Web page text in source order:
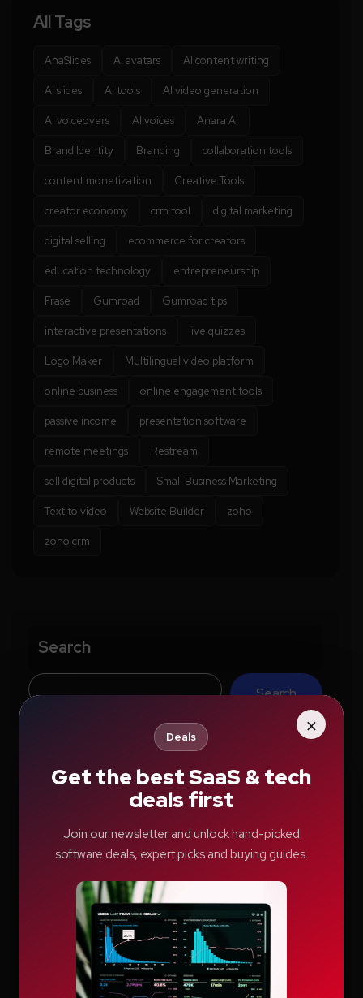
All Tags
AhaSlides AI avatars AI content writing
AI slides AI tools AI video generation
AI voiceovers AI voices Anara AI
Brand Identity Branding collaboration tools
content monetization Creative Tools
creator economy crm tool digital marketing
digital selling ecommerce for creators
education technology entrepreneurship
Frase Gumroad Gumroad tips
interactive presentations live quizzes
Logo Maker Multilingual video platform
online business online engagement tools
passive income presentation software
remote meetings Restream
sell digital products Small Business Marketing
Text to video Website Builder zoho
zoho crm
Search
Search
Recent Posts
How Education.com Helps Parents and
Teachers Build Better Learning Habits
Switcher: Professional Live Streaming
Software for Creators and Businesses
Teachable Review: A Smarter Way to Build
and Sell Online Courses
×
Deals
Get the best SaaS & tech
deals first
Join our newsletter and unlock hand-picked
software deals, expert picks and buying guides.